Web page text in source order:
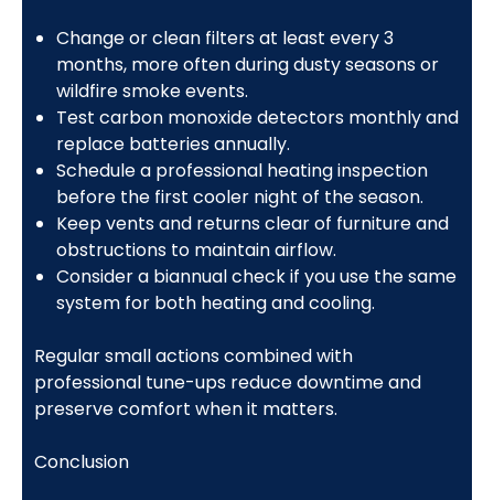
Change or clean filters at least every 3
months, more often during dusty seasons or
wildfire smoke events.
Test carbon monoxide detectors monthly and
replace batteries annually.
Schedule a professional heating inspection
before the first cooler night of the season.
Keep vents and returns clear of furniture and
obstructions to maintain airflow.
Consider a biannual check if you use the same
system for both heating and cooling.
Regular small actions combined with
professional tune-ups reduce downtime and
preserve comfort when it matters.
Conclusion